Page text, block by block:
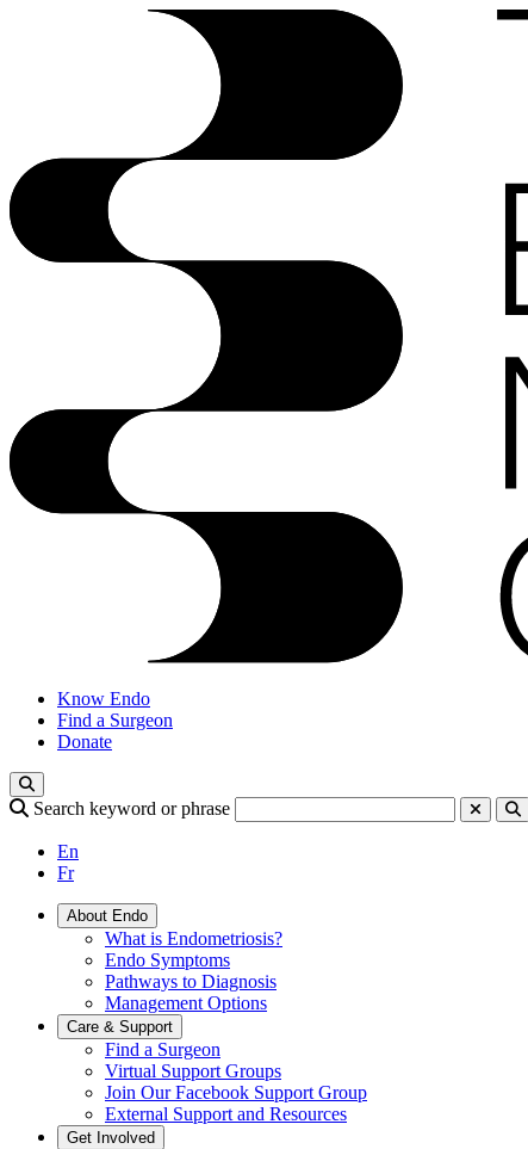
Know Endo
Find a Surgeon
Donate
Search keyword or phrase
En
Fr
About Endo
What is Endometriosis?
Endo Symptoms
Pathways to Diagnosis
Management Options
Care & Support
Find a Surgeon
Virtual Support Groups
Join Our Facebook Support Group
External Support and Resources
Get Involved